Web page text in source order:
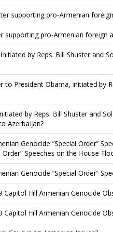
supporting pro-Armenian
supporting pro-Armenian foreign
by Reps. Bill Shuster and
to President Obama, initiated by
by Reps. Bill Shuster and
Azerbaijan?
Genocide “Special Order”
Speeches on the House
Genocide “Special Order”
Hill Armenian Genocide
Hill Armenian Genocide